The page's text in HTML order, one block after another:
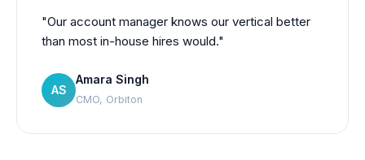
"Our account manager knows our vertical better
than most in-house hires would."
AS
Amara Singh
CMO, Orbiton